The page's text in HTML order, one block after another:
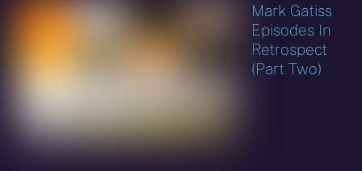
Mark Gatiss
Episodes In
Retrospect
(Part Two)